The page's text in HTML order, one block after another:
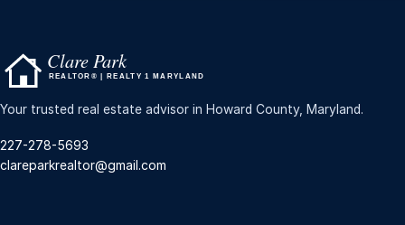
Your trusted real estate advisor in Howard County, Maryland.
227-278-5693
clareparkrealtor@gmail.com